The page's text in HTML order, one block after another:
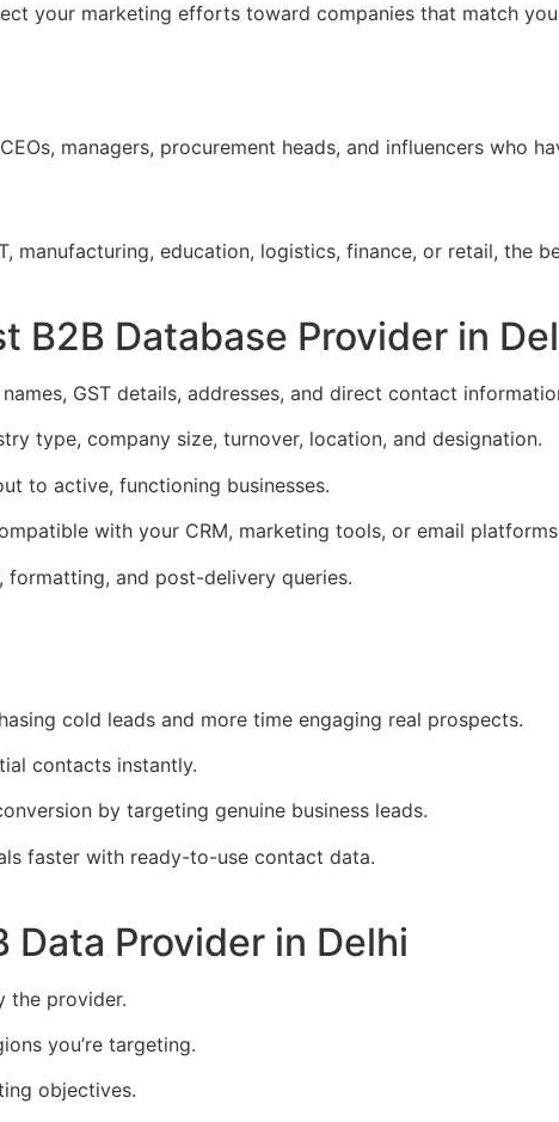
your marketing efforts toward companies that match
managers, procurement heads, and influencers who
manufacturing, education, logistics, finance, or retail, the
B2B Database Provider in
GST details, addresses, and direct contact
type, company size, turnover, location, and designation.
to active, functioning businesses.
with your CRM, marketing tools, or email
formatting, and post-delivery queries.
cold leads and more time engaging real prospects.
contacts instantly.
by targeting genuine business leads.
faster with ready-to-use contact data.
Data Provider in Delhi
the provider.
you’re targeting.
objectives.